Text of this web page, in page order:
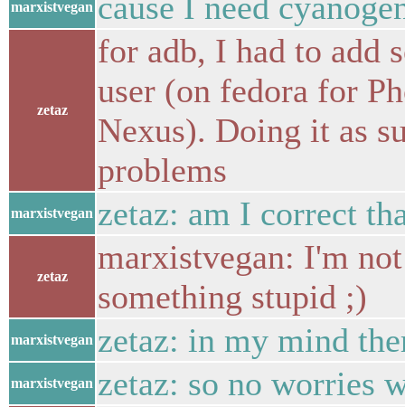
marxistvegan
zetaz
for adb, I had to add
user (on fedora for
Nexus). Doing it as
problems
marxistvegan zetaz: am I correct
zetaz
marxistvegan: I'm
something stupid ;)
marxistvegan zetaz: in my mind
marxistvegan zetaz: so no worries